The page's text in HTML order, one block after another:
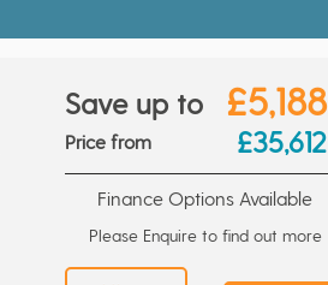
Save up to £5,188
Price from £35,612
Finance Options Available
Please Enquire to find out more